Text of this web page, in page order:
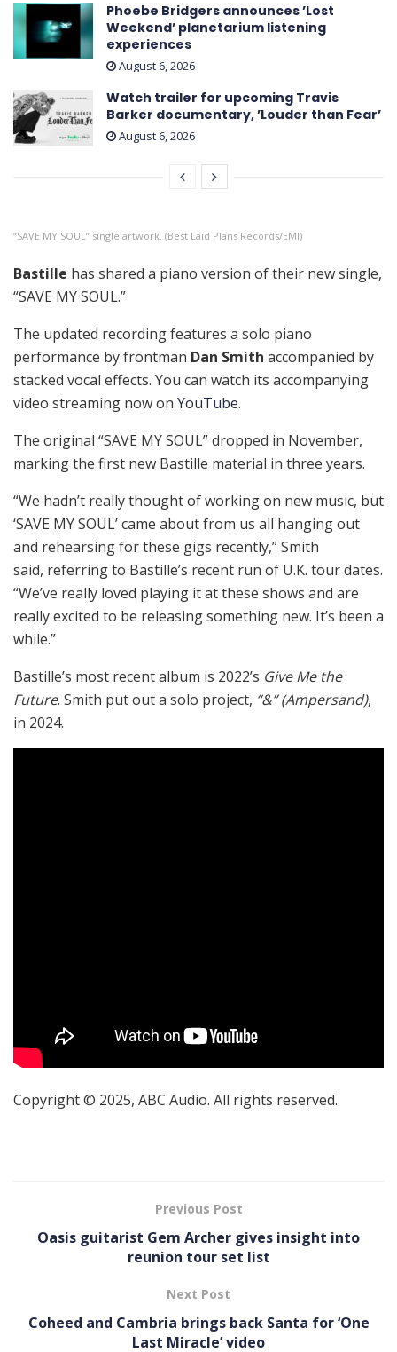
Phoebe Bridgers announces ’Lost
Weekend ’ planetarium listening
experiences
August 6, 2026
Watch trailer for upcoming Travis
Barker documentary, ’Louder than Fear’
August 6, 2026
“SAVE MY SOUL” single artwork. (Best Laid Plans Records/EMI)
Bastille has shared a piano version of their new single,
“SAVE MY SOUL.”
The updated recording features a solo piano
performance by frontman Dan Smith accompanied by
stacked vocal effects. You can watch its accompanying
video streaming now on YouTube.
The original “SAVE MY SOUL” dropped in November,
marking the first new Bastille material in three years.
“We hadn’t really thought of working on new music, but
‘SAVE MY SOUL’ came about from us all hanging out
and rehearsing for these gigs recently,” Smith
said, referring to Bastille’s recent run of U.K. tour dates.
“We’ve really loved playing it at these shows and are
really excited to be releasing something new. It’s been a
while.”
Bastille’s most recent album is 2022’s Give Me the
Future. Smith put out a solo project, “&” (Ampersand),
in 2024.
Copyright © 2025, ABC Audio. All rights reserved.
Previous Post
Oasis guitarist Gem Archer gives insight into
reunion tour set list
Next Post
Coheed and Cambria brings back Santa for ‘One
Last Miracle’ video